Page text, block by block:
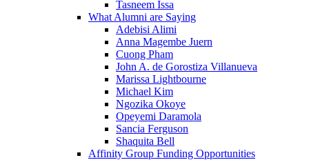
Tasneem Issa
What Alumni are Saying
Adebisi Alimi
Anna Magembe Juern
Cuong Pham
John A. de Gorostiza Villanueva
Marissa Lightbourne
Michael Kim
Ngozika Okoye
Opeyemi Daramola
Sancia Ferguson
Shaquita Bell
Affinity Group Funding Opportunities